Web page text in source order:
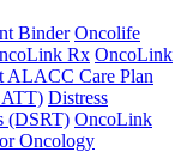
Binder Oncolife
Rx OncoLink
ALACC Care Plan
Distress
(DSRT) OncoLink
Oncology